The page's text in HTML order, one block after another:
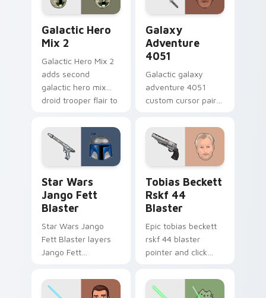
Galactic Hero
Mix 2
Galactic Hero Mix 2
adds second
galactic hero mix
droid trooper flair to
click custom cursor
duo.
Galaxy
Adventure
4051
Galactic galaxy
adventure 4051
custom cursor pair
galaxy adventure
starfighter quest
flair on every click.
Star Wars
Jango Fett
Blaster
Star Wars Jango
Fett Blaster layers
Jango Fett
bounty template
flair across your
Tobias Beckett
Rskf 44
Blaster
Epic tobias beckett
rskf 44 blaster
pointer and click
blaster bolt
smuggler battle